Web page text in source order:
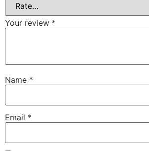
Your review *
Name *
Email *